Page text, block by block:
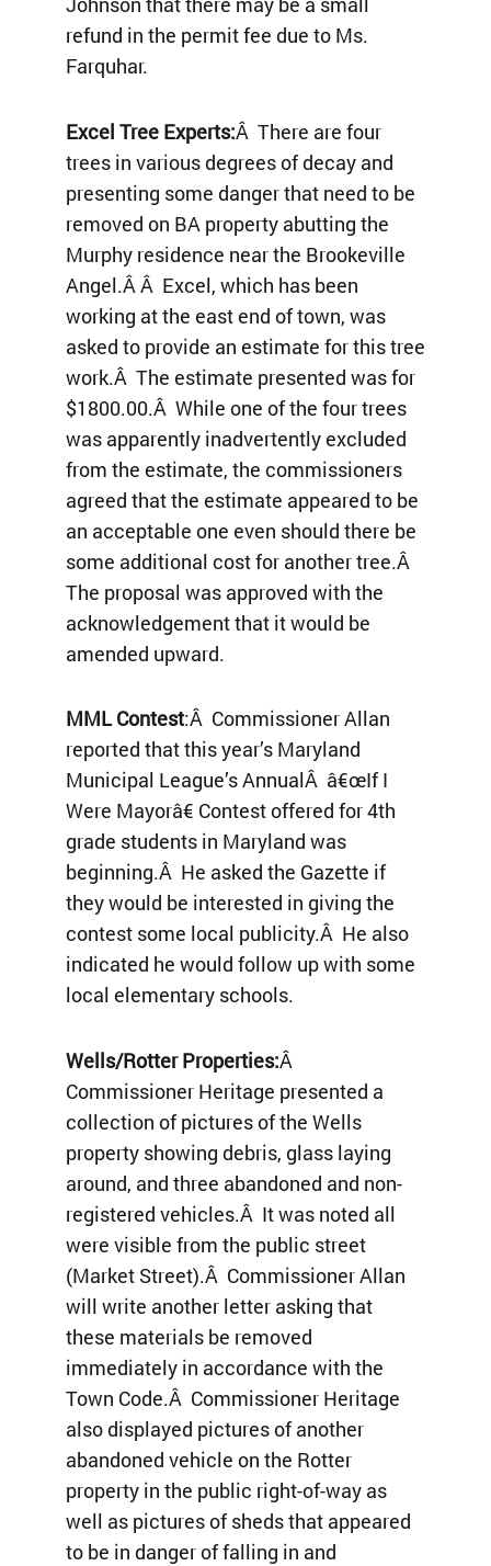
refund in the permit fee due to Ms.
Farquhar.
Excel Tree Experts:Â There are four
trees in various degrees of decay and
presenting some danger that need to be
removed on BA property abutting the
Murphy residence near the Brookeville
Angel.Â Â Excel, which has been
working at the east end of town, was
asked to provide an estimate for this tree
work.Â The estimate presented was for
$1800.00.Â While one of the four trees
was apparently inadvertently excluded
from the estimate, the commissioners
agreed that the estimate appeared to be
an acceptable one even should there be
some additional cost for another tree.Â
The proposal was approved with the
acknowledgement that it would be
amended upward.
MML Contest:Â Commissioner Allan
reported that this year’s Maryland
Municipal League’s AnnualÂ â€œIf I
Were Mayorâ€ Contest offered for 4th
grade students in Maryland was
beginning.Â He asked the Gazette if
they would be interested in giving the
contest some local publicity.Â He also
indicated he would follow up with some
local elementary schools.
Wells/Rotter Properties:Â
Commissioner Heritage presented a
collection of pictures of the Wells
property showing debris, glass laying
around, and three abandoned and non-
registered vehicles.Â It was noted all
were visible from the public street
(Market Street).Â Commissioner Allan
will write another letter asking that
these materials be removed
immediately in accordance with the
Town Code.Â Commissioner Heritage
also displayed pictures of another
abandoned vehicle on the Rotter
property in the public right-of-way as
well as pictures of sheds that appeared
to be in danger of falling in and